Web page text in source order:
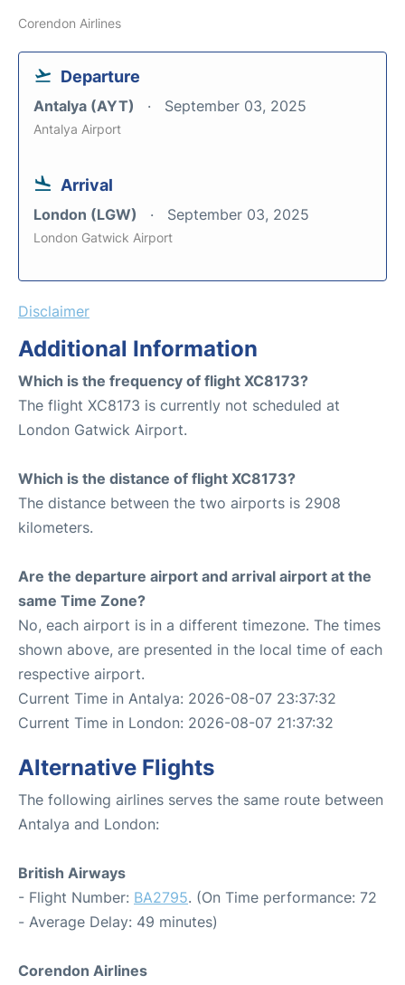
Corendon Airlines
Departure
Antalya (AYT) September 03, 2025
Antalya Airport
Arrival
London (LGW) September 03, 2025
London Gatwick Airport
Disclaimer
Additional Information
Which is the frequency of flight XC8173?
The flight XC8173 is currently not scheduled at
London Gatwick Airport.
Which is the distance of flight XC8173?
The distance between the two airports is 2908
kilometers.
Are the departure airport and arrival airport at the
same Time Zone?
No, each airport is in a different timezone. The times
shown above, are presented in the local time of each
respective airport.
Current Time in Antalya: 2026-08-07 23:37:32
Current Time in London: 2026-08-07 21:37:32
Alternative Flights
The following airlines serves the same route between
Antalya and London:
British Airways
- Flight Number: BA2795. (On Time performance: 72
- Average Delay: 49 minutes)
Corendon Airlines